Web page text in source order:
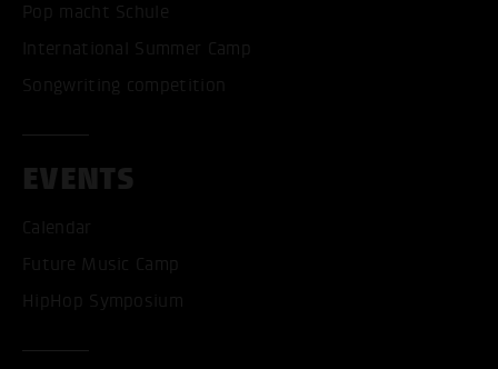
Pop macht Schule
International Summer Camp
Songwriting competition
EVENTS
Calendar
Future Music Camp
HipHop Symposium